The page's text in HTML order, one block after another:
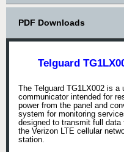
PDF Downloads
Telguard
The Telguard TG1LX002 is
communicator intended for
power from the panel and
system for monitoring
designed to transmit full
the Verizon LTE cellular
station.